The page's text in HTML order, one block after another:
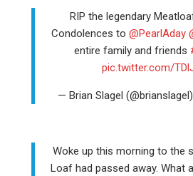
RIP the legendary
Condolences to@PearlAday
entire family and friends
pic.twitter.com/
— Brian Slagel
Woke up this morning to the
Loaf had passed away. What